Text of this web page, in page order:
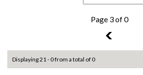
Page 3 of 0
2
Displaying 21 - 0 from a total of 0